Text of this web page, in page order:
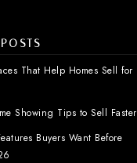
That Help Homes Sell for
Showing Tips to Sell Faster
Buyers Want Before